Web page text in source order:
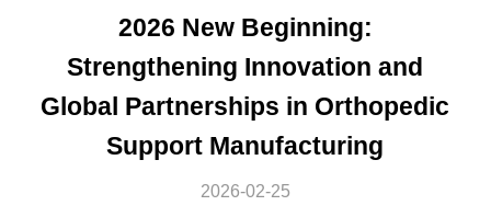
2026 New Beginning:
Strengthening Innovation and
Global Partnerships in Orthopedic
Support Manufacturing
2026-02-25